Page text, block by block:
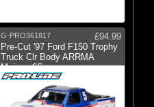
G-PRO361817
£94.99
Pre-Cut '97 Ford F150 Trophy
Truck Clr Body ARRMA
Mojave 6S